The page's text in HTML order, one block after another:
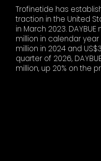
Trofinetide has
traction in the United
in March 2023.
million in calendar year
million in 2024 and
quarter of 2026,
million, up 20% on the